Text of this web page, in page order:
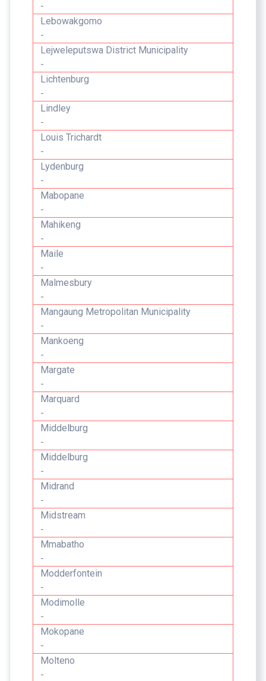
-
Lebowakgomo
-
Lejweleputswa District Municipality
-
Lichtenburg
-
Lindley
-
Louis Trichardt
-
Lydenburg
-
Mabopane
-
Mahikeng
-
Maile
-
Malmesbury
-
Mangaung Metropolitan Municipality
-
Mankoeng
-
Margate
-
Marquard
-
Middelburg
-
Middelburg
-
Midrand
-
Midstream
-
Mmabatho
-
Modderfontein
-
Modimolle
-
Mokopane
-
Molteno
-